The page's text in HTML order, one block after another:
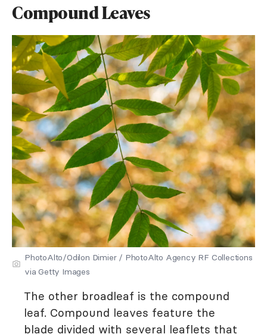
Compound Leaves
PhotoAlto/Odilon Dimier / PhotoAlto Agency RF Collections
via Getty Images
The other broadleaf is the compound
leaf. Compound leaves feature the
blade divided with several leaflets that